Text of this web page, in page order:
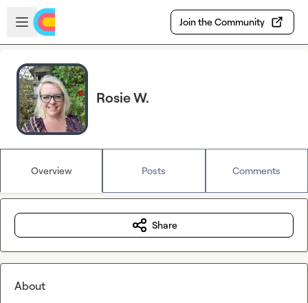
Skip to main content
Open sidebar
Join the Community
Rosie W.
Overview Posts Comments
Share
About